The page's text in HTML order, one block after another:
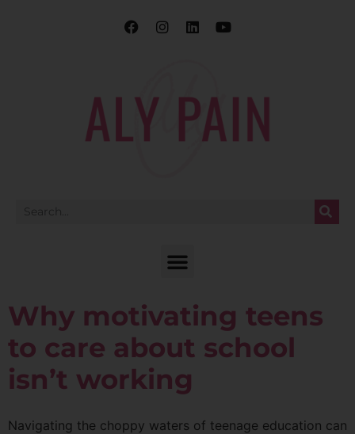
Why motivating teens
to care about school
isn’t working
Navigating the choppy waters of teenage education can